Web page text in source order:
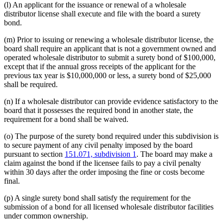
(l) An applicant for the issuance or renewal of a wholesale
distributor license shall execute and file with the board a surety
bond.
(m) Prior to issuing or renewing a wholesale distributor license, the
board shall require an applicant that is not a government owned and
operated wholesale distributor to submit a surety bond of $100,000,
except that if the annual gross receipts of the applicant for the
previous tax year is $10,000,000 or less, a surety bond of $25,000
shall be required.
(n) If a wholesale distributor can provide evidence satisfactory to the
board that it possesses the required bond in another state, the
requirement for a bond shall be waived.
(o) The purpose of the surety bond required under this subdivision is
to secure payment of any civil penalty imposed by the board
pursuant to section 151.071, subdivision 1 . The board may make a
claim against the bond if the licensee fails to pay a civil penalty
within 30 days after the order imposing the fine or costs become
final.
(p) A single surety bond shall satisfy the requirement for the
submission of a bond for all licensed wholesale distributor facilities
under common ownership.